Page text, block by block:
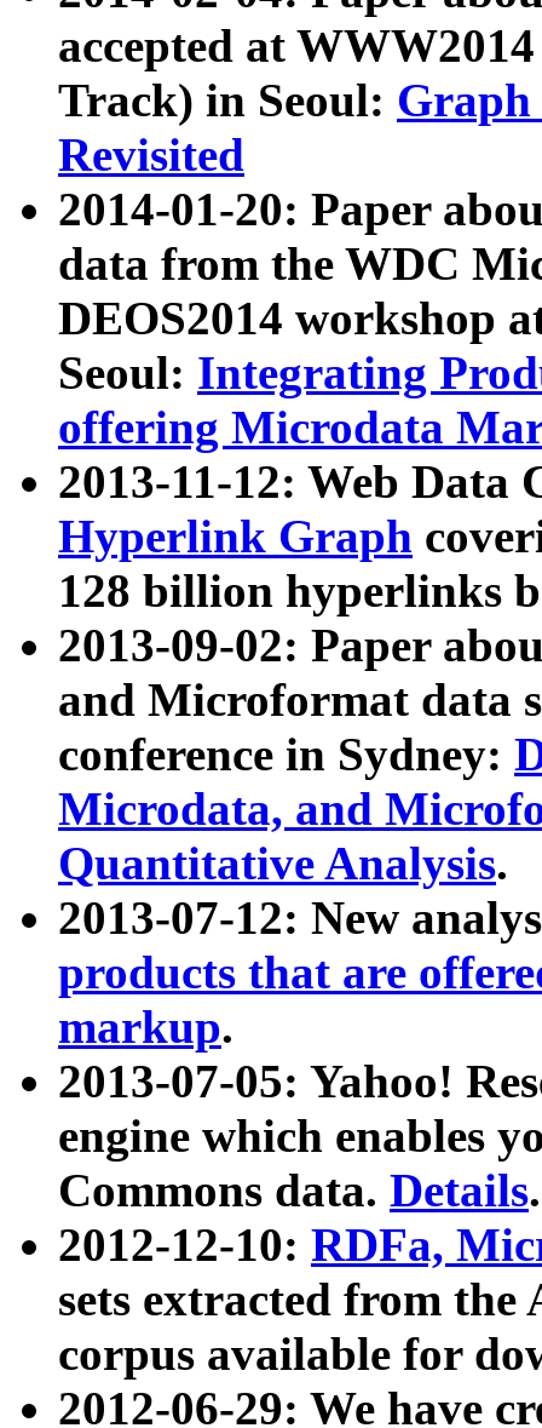
accepted at
Track) in Seoul: Graph
Revisited
2014-01-20: Paper
data from the WDC
DEOS2014 workshop
Seoul: Integrating
offering Microdata
2013-11-12: Web Data
Hyperlink Graph
128 billion hyperlinks
2013-09-02: Paper
and Microformat data
conference in Sydney:
Microdata, and
Quantitative Analysis.
2013-07-12: New
products that are
markup.
2013-07-05: Yahoo!
engine which enables
Commons data. Details.
2012-12-10: RDFa,
sets extracted from
corpus available for
2012-06-29: We have